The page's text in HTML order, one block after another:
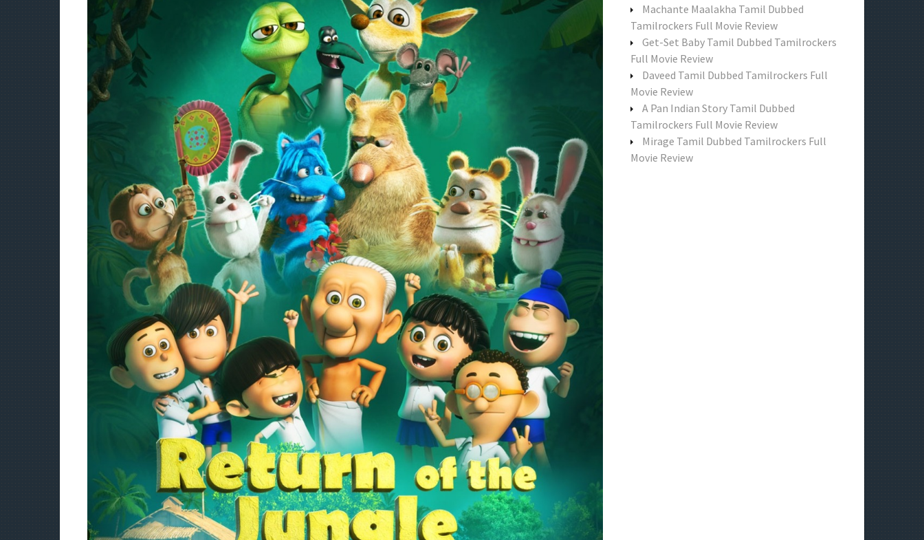
o
:
Machante Maalakha Tamil Dubbed
Tamilrockers Full Movie Review
Get-Set Baby Tamil Dubbed Tamilrockers
Full Movie Review
Daveed Tamil Dubbed Tamilrockers Full
Movie Review
A Pan Indian Story Tamil Dubbed
Tamilrockers Full Movie Review
Mirage Tamil Dubbed Tamilrockers Full
Movie Review